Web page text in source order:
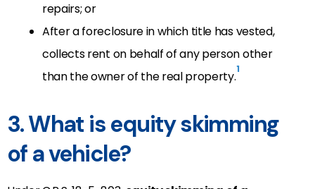
repairs; or
After a foreclosure in which title has vested,
collects rent on behalf of any person other
than the owner of the real property.1
3. What is equity skimming
of a vehicle?